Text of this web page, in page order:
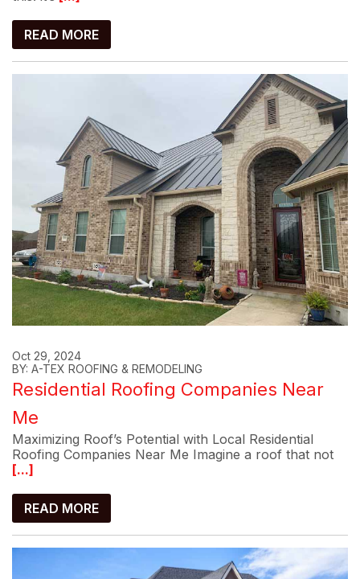
READ MORE
Oct 29, 2024
BY: A-TEX ROOFING & REMODELING
Residential Roofing Companies Near
Me
Maximizing Roof’s Potential with Local Residential
Roofing Companies Near Me Imagine a roof that not
[...]
READ MORE